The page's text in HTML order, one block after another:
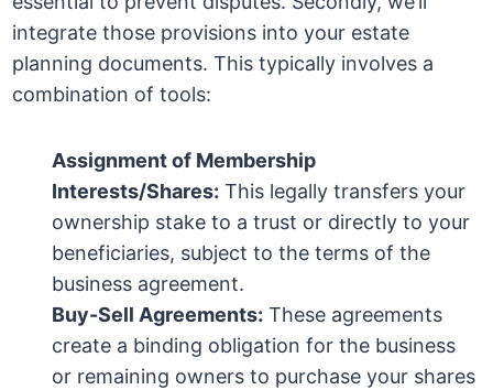
integrate those provisions into your estate
planning documents. This typically involves a
combination of tools:
Assignment of Membership
Interests/Shares: This legally transfers your
ownership stake to a trust or directly to your
beneficiaries, subject to the terms of the
business agreement.
Buy-Sell Agreements: These agreements
create a binding obligation for the business
or remaining owners to purchase your shares